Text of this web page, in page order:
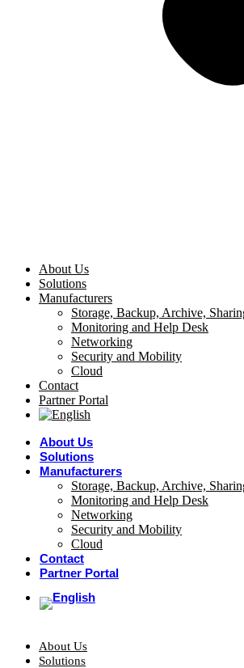
About Us
Solutions
Manufacturers
Storage, Backup, Archive,
Monitoring and Help Desk
Networking
Security and Mobility
Cloud
Contact
Partner Portal
About Us
Solutions
Manufacturers
Storage, Backup, Archive,
Monitoring and Help Desk
Networking
Security and Mobility
Cloud
Contact
Partner Portal
About Us
Solutions